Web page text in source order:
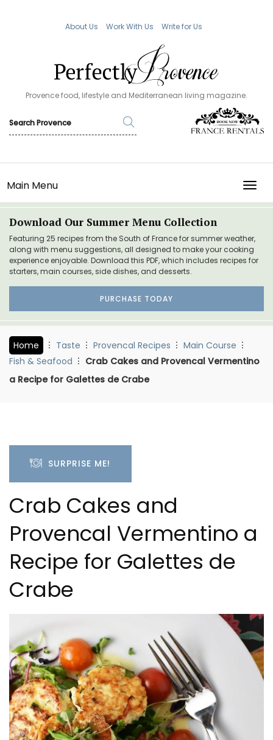
About Us Work With Us Write for Us
Provence food, lifestyle and Mediterranean living magazine.
Main Menu
Download Our Summer Menu Collection
Featuring 25 recipes from the South of France for summer weather,
along with menu suggestions, all designed to make your cooking
experience enjoyable. Download this PDF, which includes recipes for
starters, main courses, side dishes, and desserts.
PURCHASE TODAY
Home Taste Provencal Recipes
Main Course
Fish & Seafood
Crab Cakes and Provencal Vermentino
a Recipe for Galettes de Crabe
SURPRISE ME!
Crab Cakes and
Provencal Vermentino a
Recipe for Galettes de
Crabe